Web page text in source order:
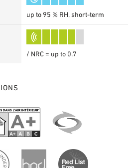
up to 95 % RH, short-term
/ NRC = up to 0.7